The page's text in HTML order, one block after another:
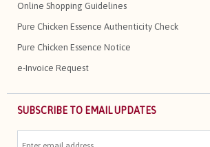
Online Shopping Guidelines
Pure Chicken Essence Authenticity Check
Pure Chicken Essence Notice
e-Invoice Request
SUBSCRIBE TO EMAIL UPDATES